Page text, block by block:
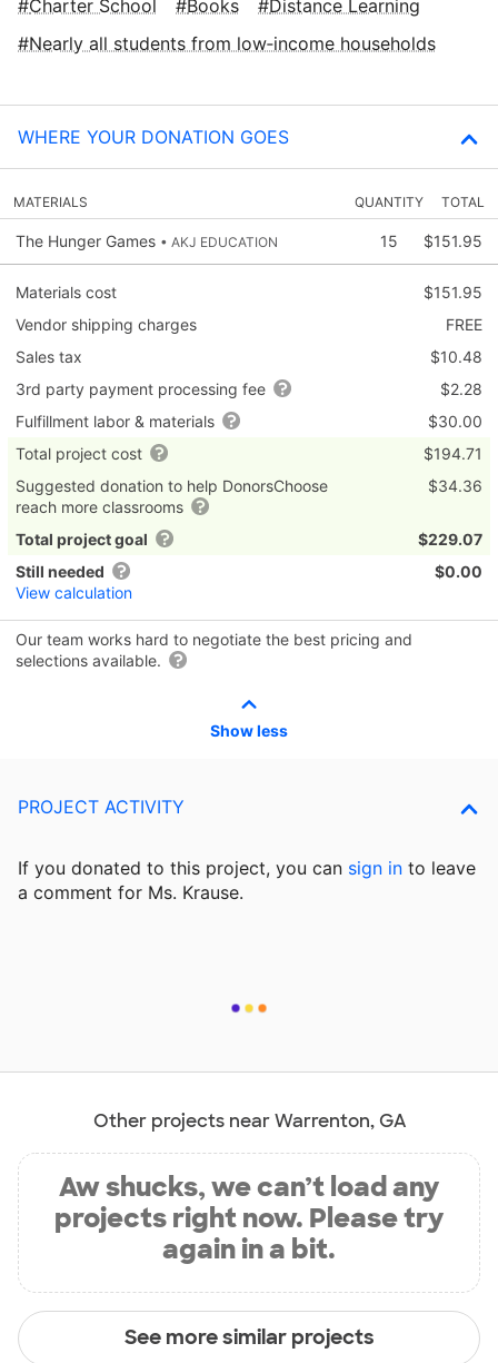
Charter School Books
Distance Learning
Nearly all students from low‑income households
WHERE YOUR DONATION GOES
MATERIALS QUANTITY TOTAL
The Hunger Games • AKJ EDUCATION 15 $151.95
Materials cost
$151.95
Vendor shipping charges
FREE
Sales tax
$10.48
3rd party payment processing fee
$2.28
Fulfillment labor & materials
$30.00
Total project cost
$194.71
Suggested donation to help DonorsChoose
reach more classrooms
$34.36
Total project goal
$229.07
Still needed
View calculation
$0.00
Our team works hard to negotiate the best pricing and
selections available.
Show less
PROJECT ACTIVITY
If you donated to this project, you can sign in to leave
a comment for Ms. Krause.
Other projects near Warrenton, GA
Aw shucks, we can’t load any
projects right now. Please try
again in a bit.
See more similar projects